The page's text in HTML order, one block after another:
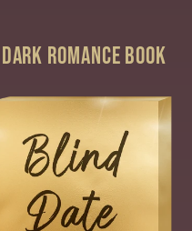
Romance book